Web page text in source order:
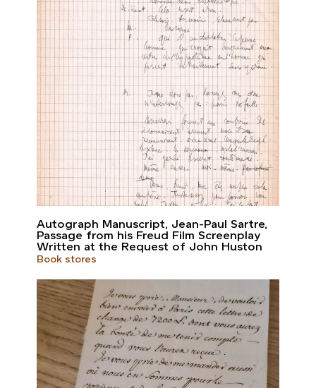
Autograph Manuscript, Jean-Paul Sartre,
Passage from his Freud Film Screenplay
Written at the Request of John Huston
Book stores